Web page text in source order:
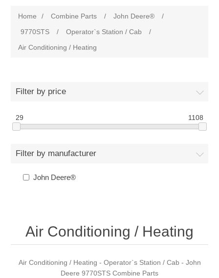
Home / Combine Parts / John Deere®
/
9770STS
/ Operator`s Station / Cab
/
Air Conditioning / Heating
Filter by price
29 1108
Filter by manufacturer
John Deere®
Air Conditioning / Heating
Air Conditioning / Heating - Operator`s Station / Cab - John
Deere 9770STS Combine Parts